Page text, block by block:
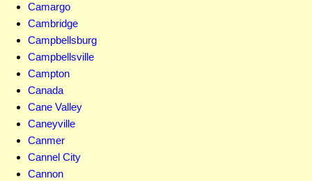
Camargo
Cambridge
Campbellsburg
Campbellsville
Campton
Canada
Cane Valley
Caneyville
Canmer
Cannel City
Cannon